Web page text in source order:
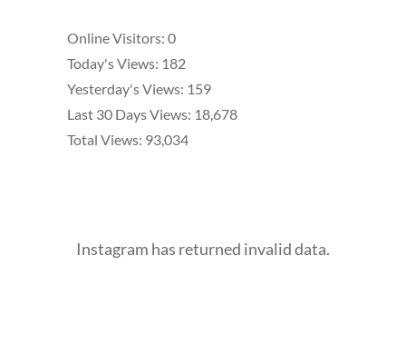
Online Visitors: 0
Today's Views: 182
Yesterday's Views: 159
Last 30 Days Views: 18,678
Total Views: 93,034
Instagram has returned invalid data.